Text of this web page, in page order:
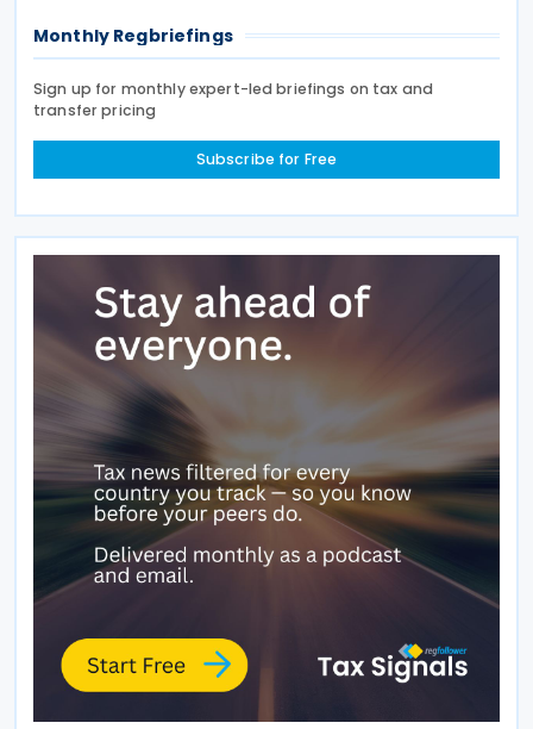
Monthly Regbriefings
Sign up for monthly expert-led briefings on tax and
transfer pricing
Subscribe for Free